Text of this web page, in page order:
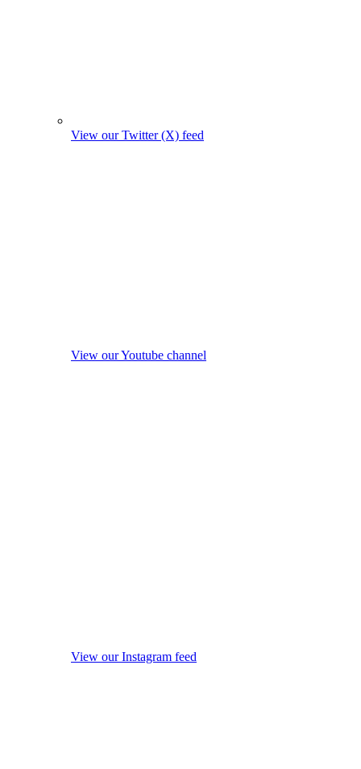
View our Twitter (X) feed
View our Youtube channel
View our Instagram feed